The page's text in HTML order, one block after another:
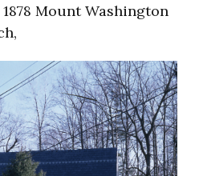
Mount Washington